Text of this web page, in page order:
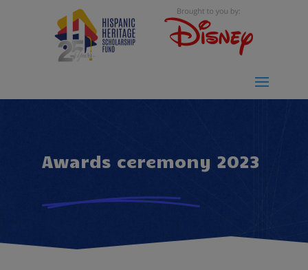
Awards ceremony 2023